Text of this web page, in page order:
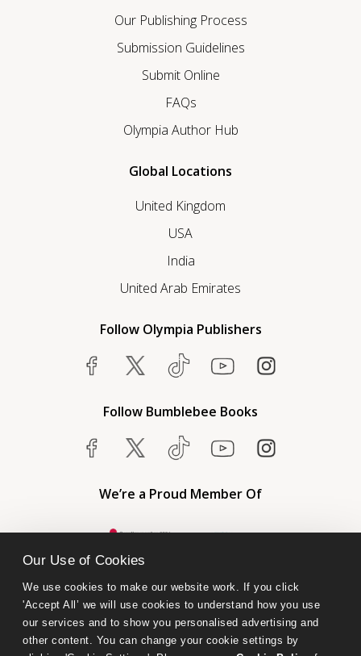
Our Use of Cookies
We use cookies to make our website work. If you click
'Accept All’ we will use cookies to understand how you use
our services and to show you personalised advertising and
other content. You can change your cookie settings by
Our Publishing Process
Submission Guidelines
Submit Online
FAQs
Olympia Author Hub
Global Locations
United Kingdom
USA
India
United Arab Emirates
Follow Olympia Publishers
Follow Bumblebee Books
We’re a Proud Member Of